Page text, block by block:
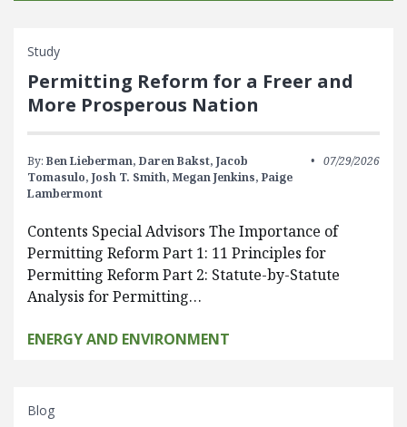
Study
Permitting Reform for a Freer and
More Prosperous Nation
By: Ben Lieberman, Daren Bakst, Jacob
Tomasulo, Josh T. Smith, Megan Jenkins, Paige
Lambermont
07/29/2026
Contents Special Advisors The Importance of
Permitting Reform Part 1: 11 Principles for
Permitting Reform Part 2: Statute-by-Statute
Analysis for Permitting…
ENERGY AND ENVIRONMENT
Blog